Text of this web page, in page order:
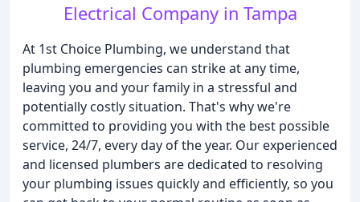
Electrical Company in Tampa
At 1st Choice Plumbing, we understand that
plumbing emergencies can strike at any time,
leaving you and your family in a stressful and
potentially costly situation. That's why we're
committed to providing you with the best possible
service, 24/7, every day of the year. Our experienced
and licensed plumbers are dedicated to resolving
your plumbing issues quickly and efficiently, so you